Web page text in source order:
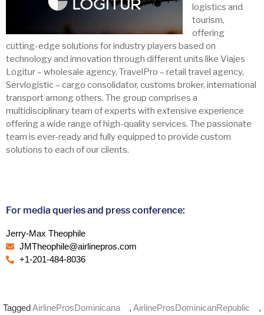
logistics and
tourism,
offering
cutting-edge solutions for industry players based on
technology and innovation through different units like Viajes
Logitur – wholesale agency, TravelPro – retail travel agency,
Servlogistic – cargo consolidator, customs broker, international
transport among others. The group comprises a
multidisciplinary team of experts with extensive experience
offering a wide range of high-quality services. The passionate
team is ever-ready and fully equipped to provide custom
solutions to each of our clients.
For media queries and press conference:
Jerry-Max Theophile
JMTheophile@airlinepros.com
+1-201-484-8036
TaggedAirlineProsDominicana , AirlineProsDominicanRepublic
,